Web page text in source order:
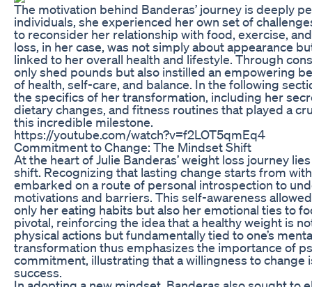
The motivation behind Banderas’ journey is deeply
individuals, she experienced her own set of
to reconsider her relationship with food, exercise,
loss, in her case, was not simply about appearance
linked to her overall health and lifestyle. Through
only shed pounds but also instilled an empowering
of health, self-care, and balance. In the following
the specifics of her transformation, including her
dietary changes, and fitness routines that played a
this incredible milestone.
https://youtube.com/watch?v=f2LOT5qmEq4
Commitment to Change: The Mindset Shift
At the heart of Julie Banderas’ weight loss journey
shift. Recognizing that lasting change starts from
embarked on a route of personal introspection to
motivations and barriers. This self-awareness
only her eating habits but also her emotional ties to
pivotal, reinforcing the idea that a healthy weight is
physical actions but fundamentally tied to one’s
transformation thus emphasizes the importance of
commitment, illustrating that a willingness to change
success.